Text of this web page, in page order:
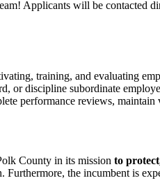
Applicants will be contacted
training, and evaluating
or discipline subordinate
performance reviews,
County in its mission to
Furthermore, the incumbent is